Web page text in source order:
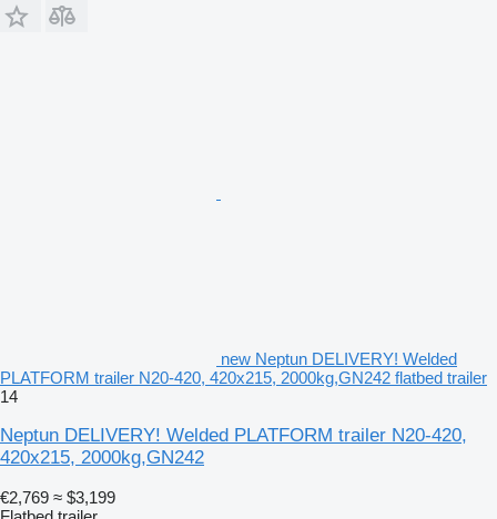
new Neptun DELIVERY! Welded
PLATFORM trailer N20-420, 420x215, 2000kg,GN242 flatbed trailer
14
Neptun DELIVERY! Welded PLATFORM trailer N20-420,
420x215, 2000kg,GN242
€2,769 ≈ $3,199